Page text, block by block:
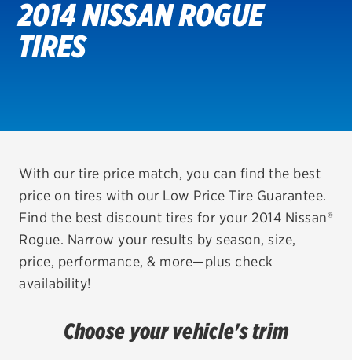
SHOP TIRES
GET AN OIL CHANGE
REDEEM A REBATE
VEHICLE SERVICES
EV MAINTENANCE
2014 NISSAN ROGUE
TIRES
With our tire price match, you can find the best
price on tires with our Low Price Tire Guarantee.
Find the best discount tires for your 2014 Nissan®
Rogue. Narrow your results by season, size,
price, performance, & more—plus check
availability!
Choose your vehicle's trim